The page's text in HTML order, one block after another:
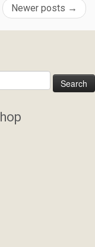
Newer posts →